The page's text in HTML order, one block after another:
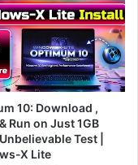
10: Download ,
Run on Just 1GB
Test |
X Lite